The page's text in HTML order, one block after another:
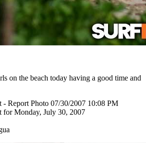
on the beach today having a good time and
- Report Photo 07/30/2007 10:08 PM
for Monday, July 30, 2007